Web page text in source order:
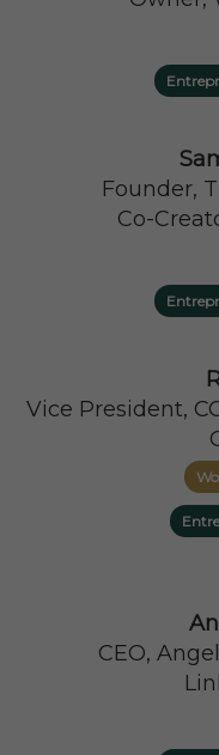
Founder,
Co-
Vice President,
CEO,